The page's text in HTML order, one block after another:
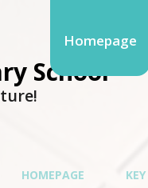
Homepage
School
HOMEPAGE